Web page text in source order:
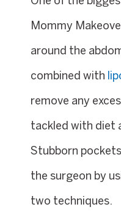
Mommy
around the
combined with
remove any
tackled with diet
Stubborn
the surgeon by
two techniques.